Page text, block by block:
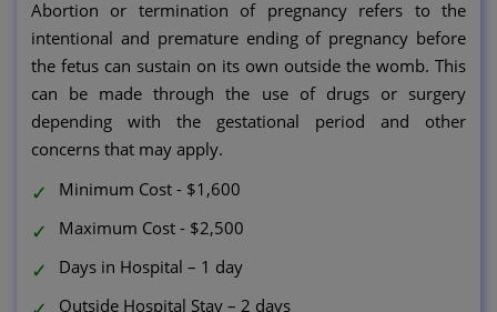
Abortion or termination of pregnancy refers to the
intentional and premature ending of pregnancy before
the fetus can sustain on its own outside the womb. This
can be made through the use of drugs or surgery
depending with the gestational period and other
concerns that may apply.
Minimum Cost - $1,600
Maximum Cost - $2,500
Days in Hospital – 1 day
Outside Hospital Stay – 2 days